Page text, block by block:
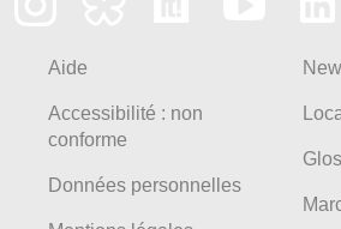
Aide
Accessibilité : non
conforme
Données personnelles